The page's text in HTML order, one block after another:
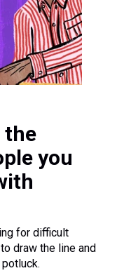
the
you
for difficult
draw the line and